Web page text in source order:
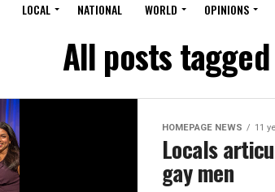
LOCAL NATIONAL WORLD OPINIONS
All posts
HOMEPAGE NEWS 11
Locals
gay men